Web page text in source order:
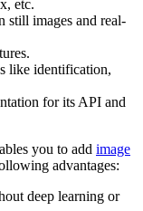
etc.
still images and real-
like identification,
for its API and
you to add image
advantages:
deep learning or